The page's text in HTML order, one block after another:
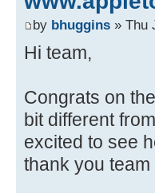
by bhuggins » Thu
Hi team,
Congrats on
bit different
excited to see
thank you